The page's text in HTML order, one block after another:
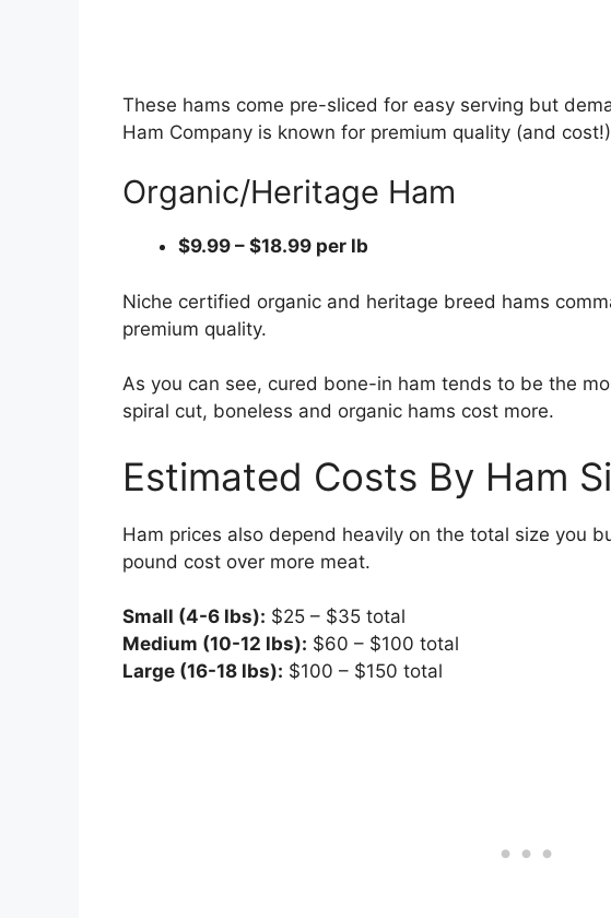
These hams come pre-sliced for easy serving but
Ham Company is known for premium quality (and
Organic/Heritage Ham
$9.99 – $18.99 per lb
Niche certified organic and heritage breed hams
premium quality.
As you can see, cured bone-in ham tends to be the
spiral cut, boneless and organic hams cost more.
Estimated Costs By Ham
Ham prices also depend heavily on the total size you
pound cost over more meat.
Small (4-6 lbs): $25 – $35 total
Medium (10-12 lbs): $60 – $100 total
Large (16-18 lbs): $100 – $150 total